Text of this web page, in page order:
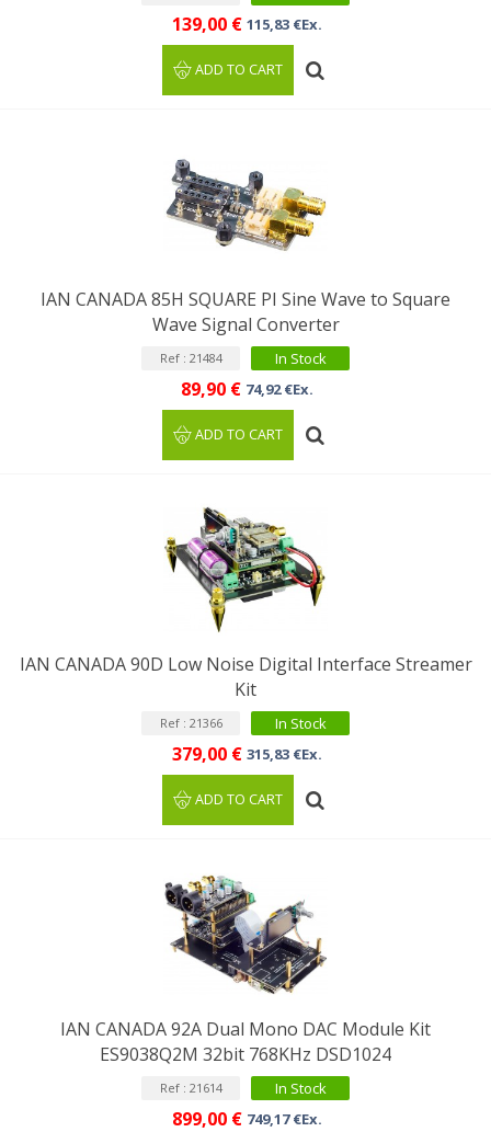
139,00 € 115,83 €Ex.
ADD TO CART
IAN CANADA 85H SQUARE PI Sine Wave to Square
Wave Signal Converter
Ref : 21484 In Stock
89,90 € 74,92 €Ex.
ADD TO CART
IAN CANADA 90D Low Noise Digital Interface Streamer
Kit
Ref : 21366 In Stock
379,00 € 315,83 €Ex.
ADD TO CART
IAN CANADA 92A Dual Mono DAC Module Kit
ES9038Q2M 32bit 768KHz DSD1024
Ref : 21614 In Stock
899,00 € 749,17 €Ex.